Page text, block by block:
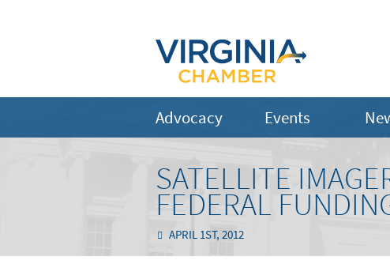
Advocacy Events
SATELLITE
FEDERAL
APRIL 1ST, 2012